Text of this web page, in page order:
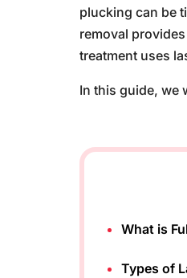
plucking can be
removal
treatment uses
In this guide, we
What is
Types of